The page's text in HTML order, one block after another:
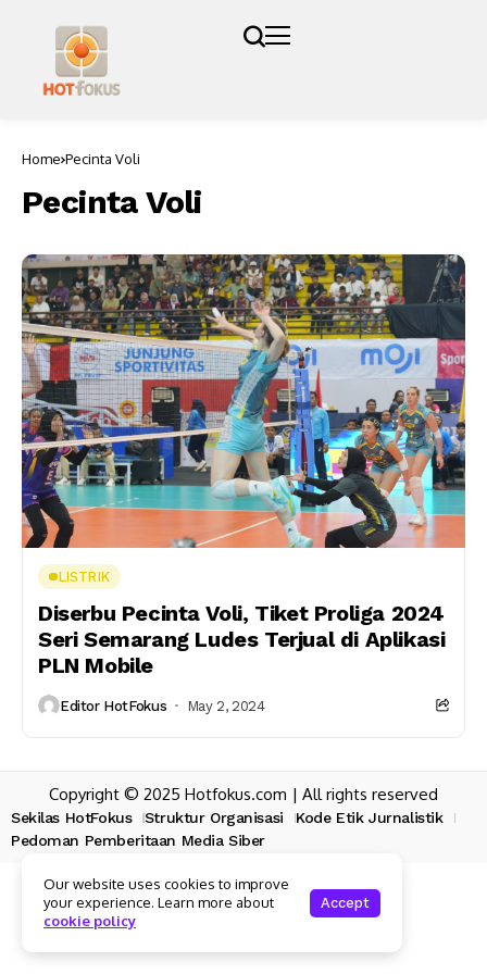
Home Pecinta Voli
Pecinta Voli
LISTRIK
Diserbu Pecinta Voli, Tiket Proliga 2024
Seri Semarang Ludes Terjual di Aplikasi
PLN Mobile
Editor HotFokus May 2, 2024
Copyright © 2025 Hotfokus.com | All rights reserved
Sekilas HotFokus Struktur Organisasi
Kode Etik Jurnalistik
Pedoman Pemberitaan Media Siber
Our website uses cookies to improve
your experience. Learn more about
cookie policy
Accept